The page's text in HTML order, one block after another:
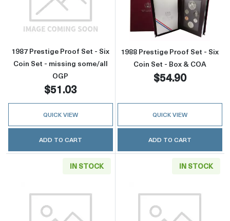
Read more about1987 Prestige Proof Set -
1987 Prestige Proof Set - Six
Coin Set - missing some/all
OGP
$51.03
QUICK VIEW
ADD TO CART
Read more
1988 Prestige Proof Set - Six
Coin Set - Box & COA
$54.90
QUICK VIEW
ADD TO CART
IN STOCK IN STOCK